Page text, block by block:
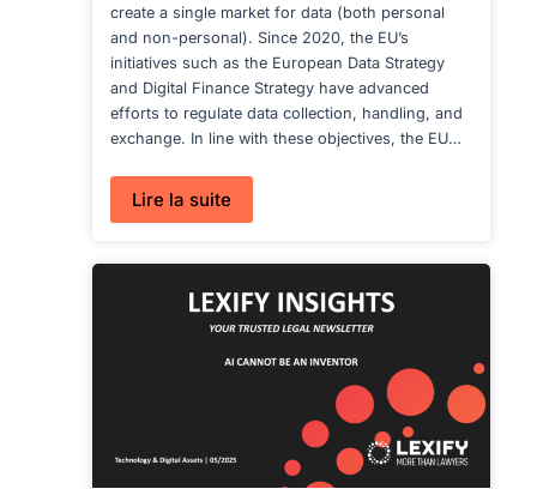
create a single market for data (both personal
and non-personal). Since 2020, the EU’s
initiatives such as the European Data Strategy
and Digital Finance Strategy have advanced
efforts to regulate data collection, handling, and
exchange. In line with these objectives, the EU…
Lire la suite:
FINANCIAL
REGULATION
(FIDA)